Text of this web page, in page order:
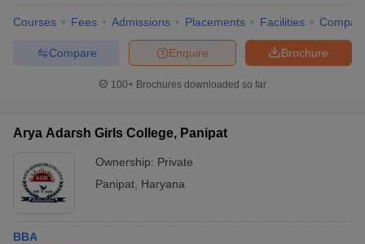
Courses Fees Admissions Placements Facilities
Brochure
Enquire
Compare
100+ Brochures downloaded so far
Arya Adarsh Girls College, Panipat
Ownership: Private
Panipat Haryana
BBA